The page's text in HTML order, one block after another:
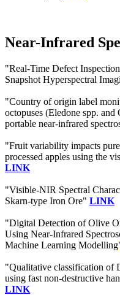
Near-Infrared
"Real-Time Defect
Snapshot Hyperspectral
"Country of origin label
octopuses (Eledone spp.
portable near-infrared
"Fruit variability impacts
processed apples using the
LINK
"Visible-NIR Spectral
Skarn-type Iron Ore" LINK
"Digital Detection of Olive
Using Near-Infrared
Machine Learning
"Qualitative classification of
using fast non-destructive
LINK